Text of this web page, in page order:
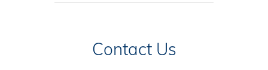
Contact Us